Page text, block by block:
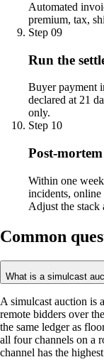
Automated
premium, tax,
Step 09
Run the
Buyer payment
declared at 21
only.
Step 10
Post-
Within one
incidents,
Adjust the stack
Common
What is a simulcast
A simulcast auction is
remote bidders over
the same ledger as
all four channels on a
channel has the